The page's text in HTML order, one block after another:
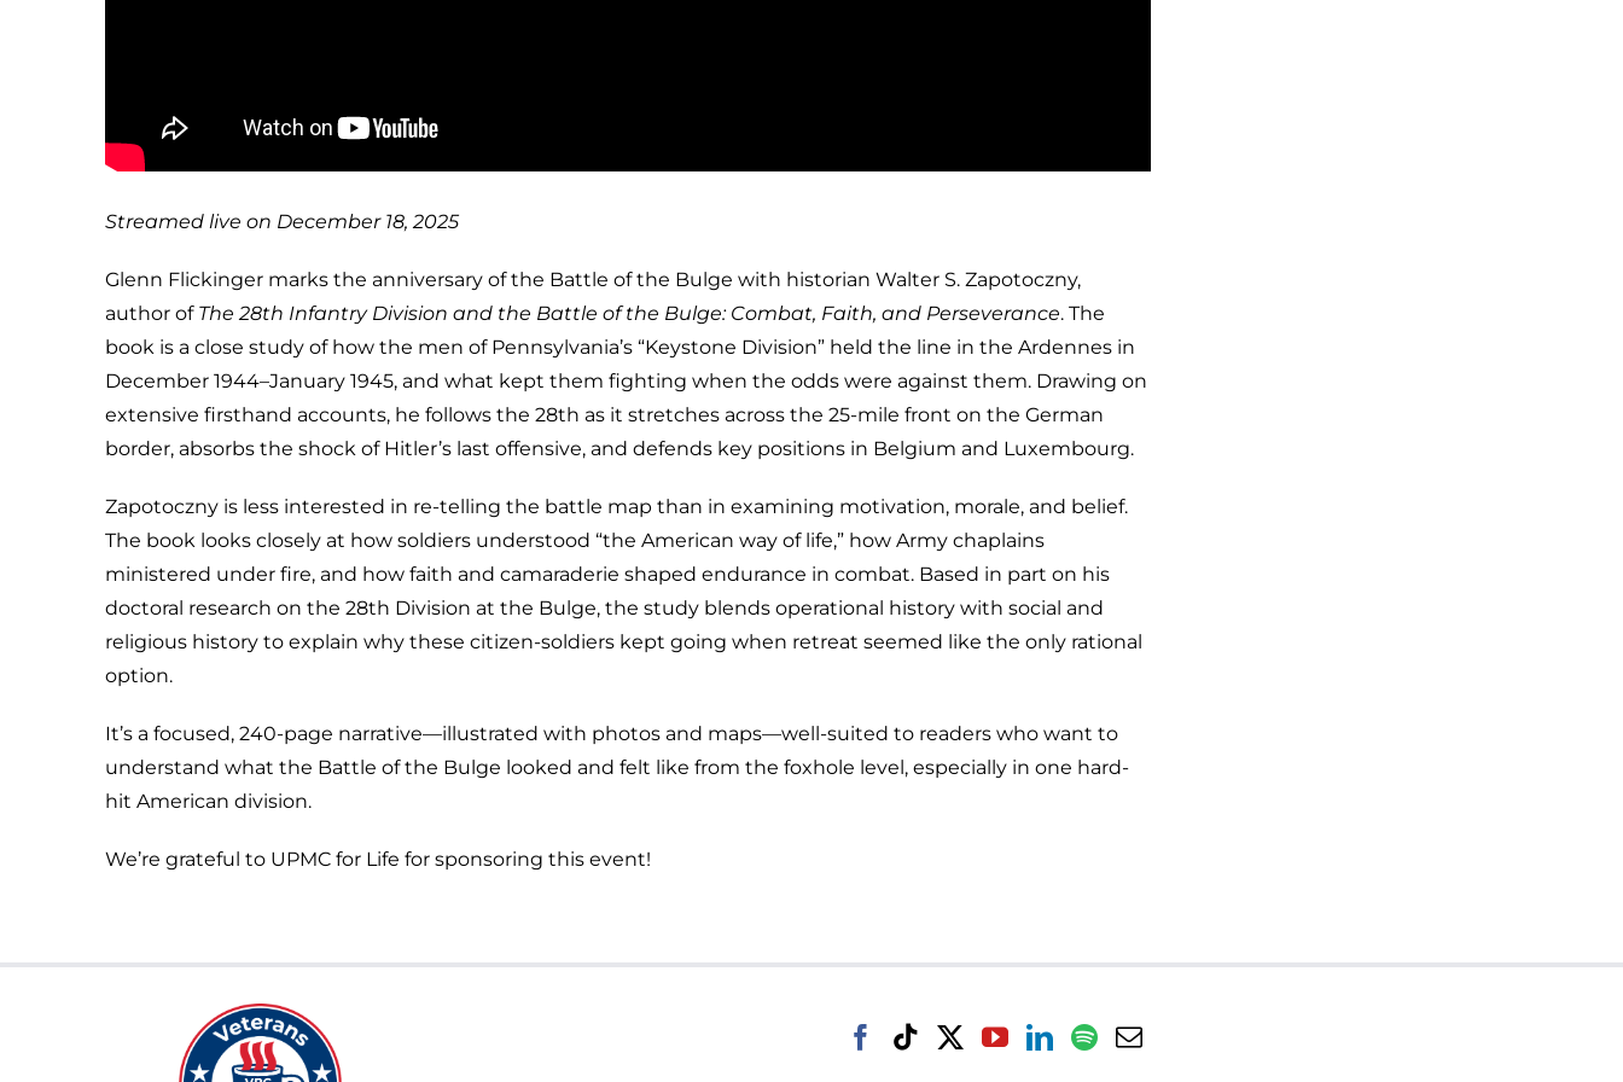
Streamed live on December 18, 2025
Glenn Flickinger marks the anniversary of the Battle of the Bulge with historian Walter S. Zapotoczny,
author of The 28th Infantry Division and the Battle of the Bulge: Combat, Faith, and Perseverance. The
book is a close study of how the men of Pennsylvania’s “Keystone Division” held the line in the Ardennes in
December 1944–January 1945, and what kept them fighting when the odds were against them. Drawing on
extensive firsthand accounts, he follows the 28th as it stretches across the 25-mile front on the German
border, absorbs the shock of Hitler’s last offensive, and defends key positions in Belgium and Luxembourg.
Zapotoczny is less interested in re-telling the battle map than in examining motivation, morale, and belief.
The book looks closely at how soldiers understood “the American way of life,” how Army chaplains
ministered under fire, and how faith and camaraderie shaped endurance in combat. Based in part on his
doctoral research on the 28th Division at the Bulge, the study blends operational history with social and
religious history to explain why these citizen-soldiers kept going when retreat seemed like the only rational
option.
It’s a focused, 240-page narrative—illustrated with photos and maps—well-suited to readers who want to
understand what the Battle of the Bulge looked and felt like from the foxhole level, especially in one hard-
hit American division.
We’re grateful to UPMC for Life for sponsoring this event!